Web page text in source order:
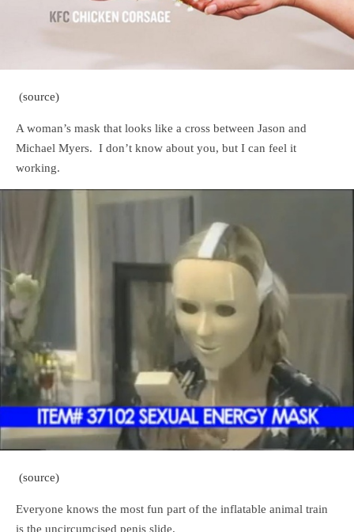
(source)
A woman’s mask that looks like a cross between Jason and
Michael Myers. I don’t know about you, but I can feel it
working.
(source)
Everyone knows the most fun part of the inflatable animal train
is the uncircumcised penis slide.